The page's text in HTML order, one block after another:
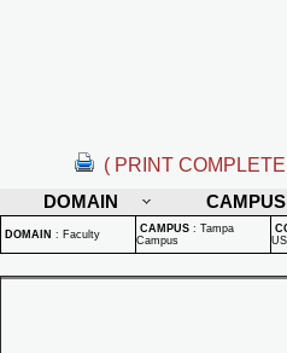
( PRINT
DOMAIN
CAMPUS
DOMAIN : Faculty CAMPUS : Tampa
Campus